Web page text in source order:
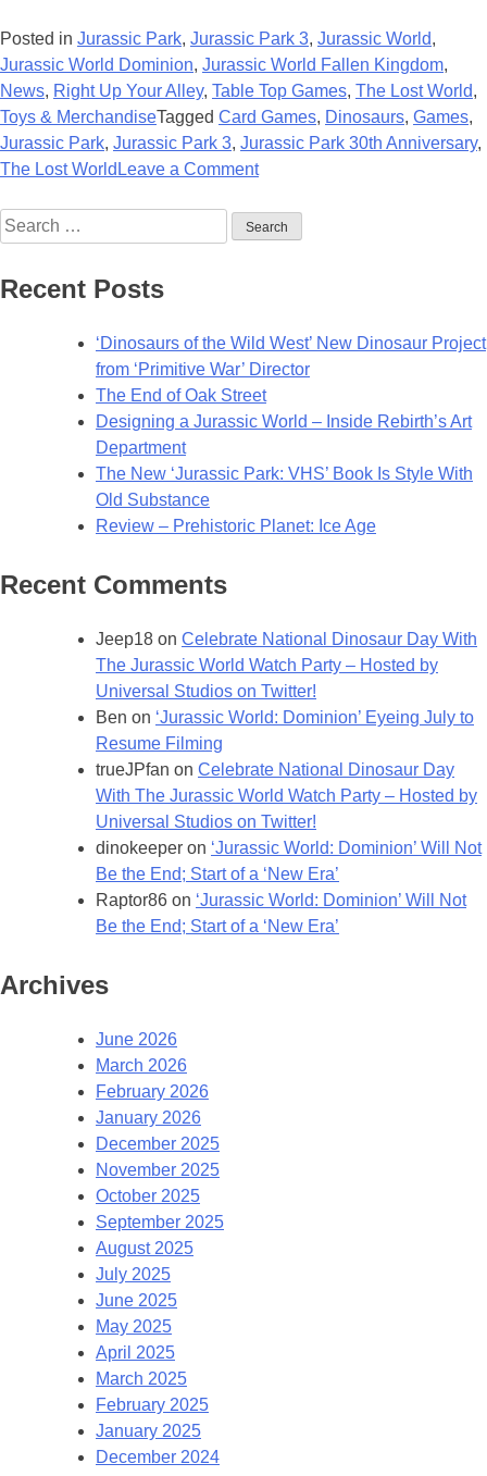
Posted in Jurassic Park, Jurassic Park 3, Jurassic World,
Jurassic World Dominion, Jurassic World Fallen Kingdom,
News, Right Up Your Alley, Table Top Games, The Lost World,
Toys & MerchandiseTagged Card Games, Dinosaurs, Games,
Jurassic Park, Jurassic Park 3, Jurassic Park 30th Anniversary,
The Lost World Leave a Commenton
Deck:
Magic
Add
‘Jurassic’
Inspired
Cards
Search
for:
Recent Posts
‘Dinosaurs of the Wild West’ New Dinosaur Project
from ‘Primitive War’ Director
The End of Oak Street
Designing a Jurassic World – Inside Rebirth’s Art
Department
The New ‘Jurassic Park: VHS’ Book Is Style With
Old Substance
Review – Prehistoric Planet: Ice Age
Recent Comments
Jeep18 on Celebrate National Dinosaur Day With
The Jurassic World Watch Party – Hosted by
Universal Studios on Twitter!
Ben on ‘Jurassic World: Dominion’ Eyeing July to
Resume Filming
trueJPfan on Celebrate National Dinosaur Day
With The Jurassic World Watch Party – Hosted by
Universal Studios on Twitter!
dinokeeper on ‘Jurassic World: Dominion’ Will Not
Be the End; Start of a ‘New Era’
Raptor86 on ‘Jurassic World: Dominion’ Will Not
Be the End; Start of a ‘New Era’
Archives
June 2026
March 2026
February 2026
January 2026
December 2025
November 2025
October 2025
September 2025
August 2025
July 2025
June 2025
May 2025
April 2025
March 2025
February 2025
January 2025
December 2024